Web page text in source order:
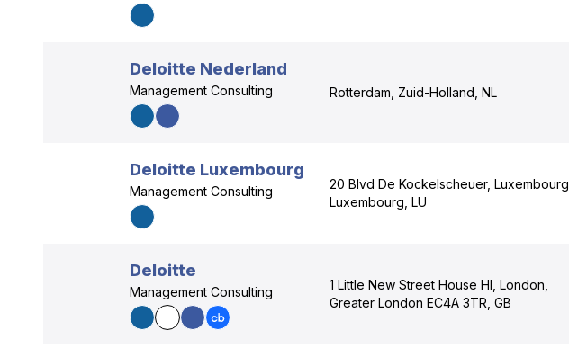
Deloitte Nederland
Management Consulting Rotterdam, Zuid-Holland, NL
Deloitte Luxembourg
Management Consulting
20 Blvd De Kockelscheuer, Luxembourg,
Luxembourg, LU
Deloitte
Management Consulting
1 Little New Street House Hl, London,
Greater London EC4A 3TR, GB